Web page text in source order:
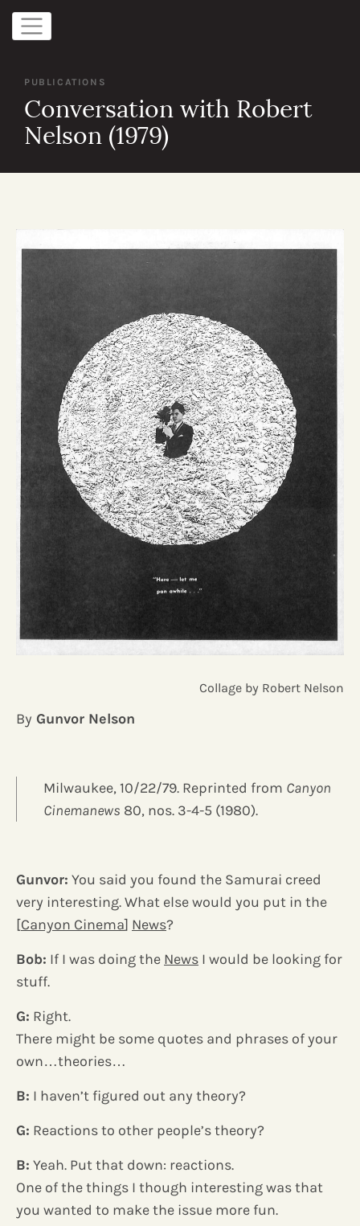
PUBLICATIONS
Conversation with Robert
Nelson (1979)
Collage by Robert Nelson
By Gunvor Nelson
Milwaukee, 10/22/79. Reprinted from Canyon
Cinemanews 80, nos. 3-4-5 (1980).
Gunvor: You said you found the Samurai creed
very interesting. What else would you put in the
[Canyon Cinema] News?
Bob: If I was doing the News I would be looking for
stuff.
G: Right.
There might be some quotes and phrases of your
own…theories…
B: I haven’t figured out any theory?
G: Reactions to other people’s theory?
B: Yeah. Put that down: reactions.
One of the things I though interesting was that
you wanted to make the issue more fun.